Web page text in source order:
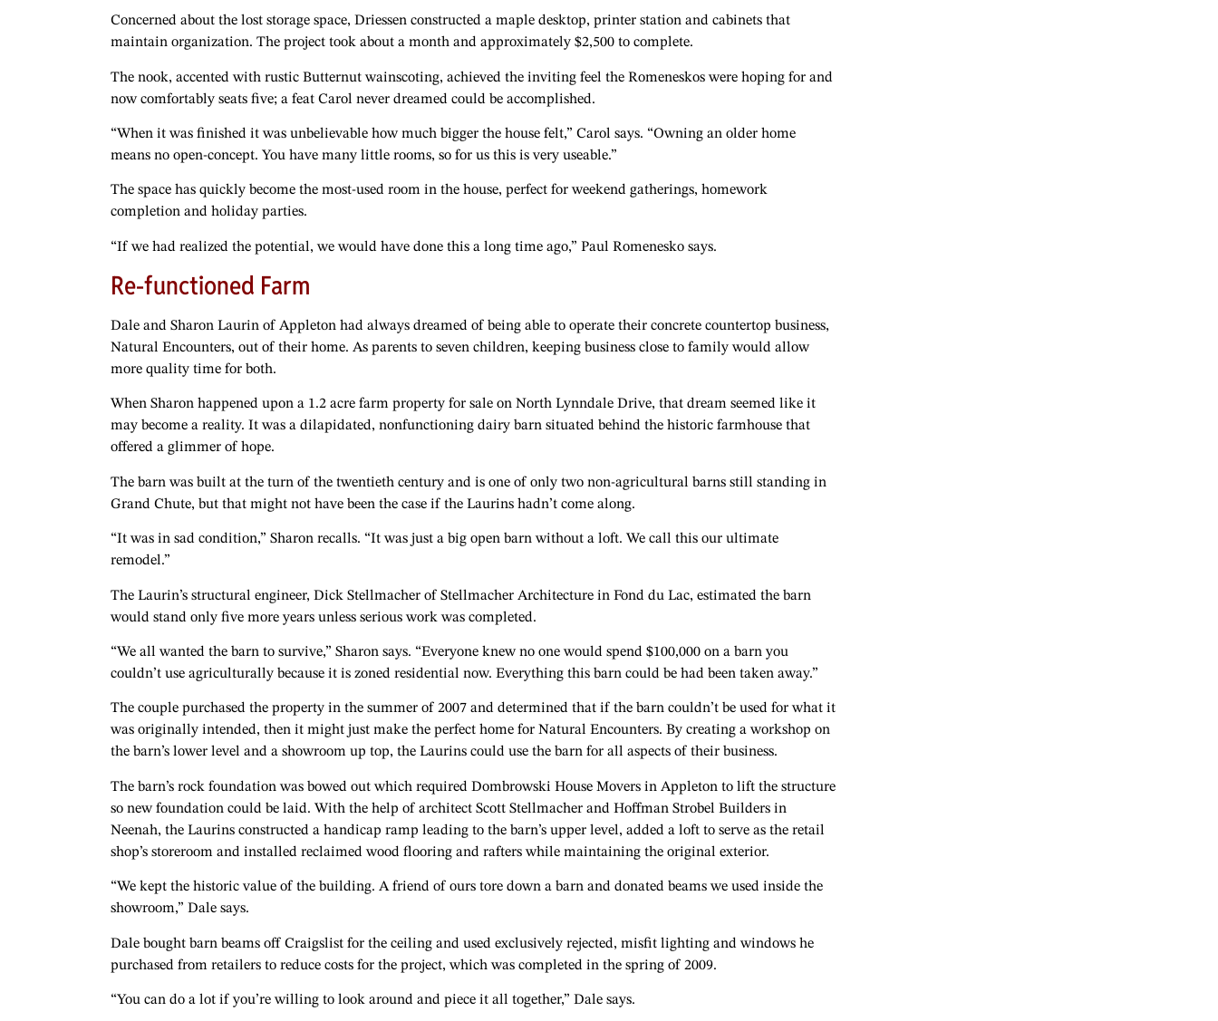
Concerned about the lost storage space, Driessen constructed a maple desktop, printer station and cabinets that
maintain organization. The project took about a month and approximately $2,500 to complete.
The nook, accented with rustic Butternut wainscoting, achieved the inviting feel the Romeneskos were hoping for and
now comfortably seats five; a feat Carol never dreamed could be accomplished.
“When it was finished it was unbelievable how much bigger the house felt,” Carol says. “Owning an older home
means no open-concept. You have many little rooms, so for us this is very useable.”
The space has quickly become the most-used room in the house, perfect for weekend gatherings, homework
completion and holiday parties.
“If we had realized the potential, we would have done this a long time ago,” Paul Romenesko says.
Re-functioned Farm
Dale and Sharon Laurin of Appleton had always dreamed of being able to operate their concrete countertop business,
Natural Encounters, out of their home. As parents to seven children, keeping business close to family would allow
more quality time for both.
When Sharon happened upon a 1.2 acre farm property for sale on North Lynndale Drive, that dream seemed like it
may become a reality. It was a dilapidated, nonfunctioning dairy barn situated behind the historic farmhouse that
offered a glimmer of hope.
The barn was built at the turn of the twentieth century and is one of only two non-agricultural barns still standing in
Grand Chute, but that might not have been the case if the Laurins hadn’t come along.
“It was in sad condition,” Sharon recalls. “It was just a big open barn without a loft. We call this our ultimate
remodel.”
The Laurin’s structural engineer, Dick Stellmacher of Stellmacher Architecture in Fond du Lac, estimated the barn
would stand only five more years unless serious work was completed.
“We all wanted the barn to survive,” Sharon says. “Everyone knew no one would spend $100,000 on a barn you
couldn’t use agriculturally because it is zoned residential now. Everything this barn could be had been taken away.”
The couple purchased the property in the summer of 2007 and determined that if the barn couldn’t be used for what it
was originally intended, then it might just make the perfect home for Natural Encounters. By creating a workshop on
the barn’s lower level and a showroom up top, the Laurins could use the barn for all aspects of their business.
The barn’s rock foundation was bowed out which required Dombrowski House Movers in Appleton to lift the structure
so new foundation could be laid. With the help of architect Scott Stellmacher and Hoffman Strobel Builders in
Neenah, the Laurins constructed a handicap ramp leading to the barn’s upper level, added a loft to serve as the retail
shop’s storeroom and installed reclaimed wood flooring and rafters while maintaining the original exterior.
“We kept the historic value of the building. A friend of ours tore down a barn and donated beams we used inside the
showroom,” Dale says.
Dale bought barn beams off Craigslist for the ceiling and used exclusively rejected, misfit lighting and windows he
purchased from retailers to reduce costs for the project, which was completed in the spring of 2009.
“You can do a lot if you’re willing to look around and piece it all together,” Dale says.